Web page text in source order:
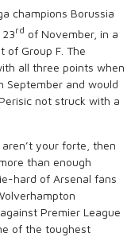
champions Borussia
rd of November, in a
of Group F. The
all three points when
September and would
not struck with a
your forte, then
than enough
hard of Arsenal fans
Premier League
of the toughest